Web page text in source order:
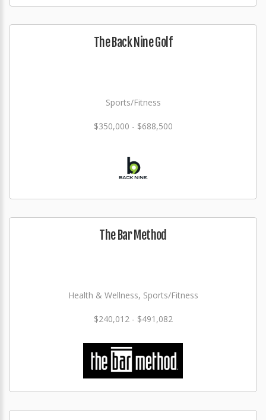
The Back Nine Golf
Sports/Fitness
$350,000 - $688,500
The Bar Method
Health & Wellness, Sports/Fitness
$240,012 - $491,082